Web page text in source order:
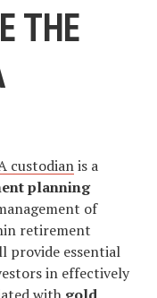
THE
custodianis a
planning
of
retirement
provide essential
in effectively
with gold